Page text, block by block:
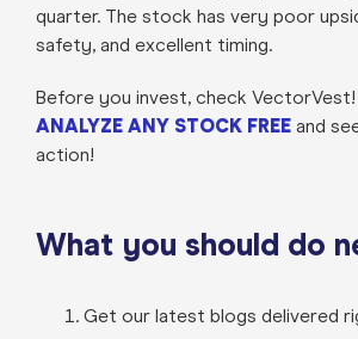
quarter. The stock has very poor
safety, and excellent timing.
Before you invest, check
ANALYZE ANY STOCK FREEand
action!
What you should do
Get our latest blogs delivered